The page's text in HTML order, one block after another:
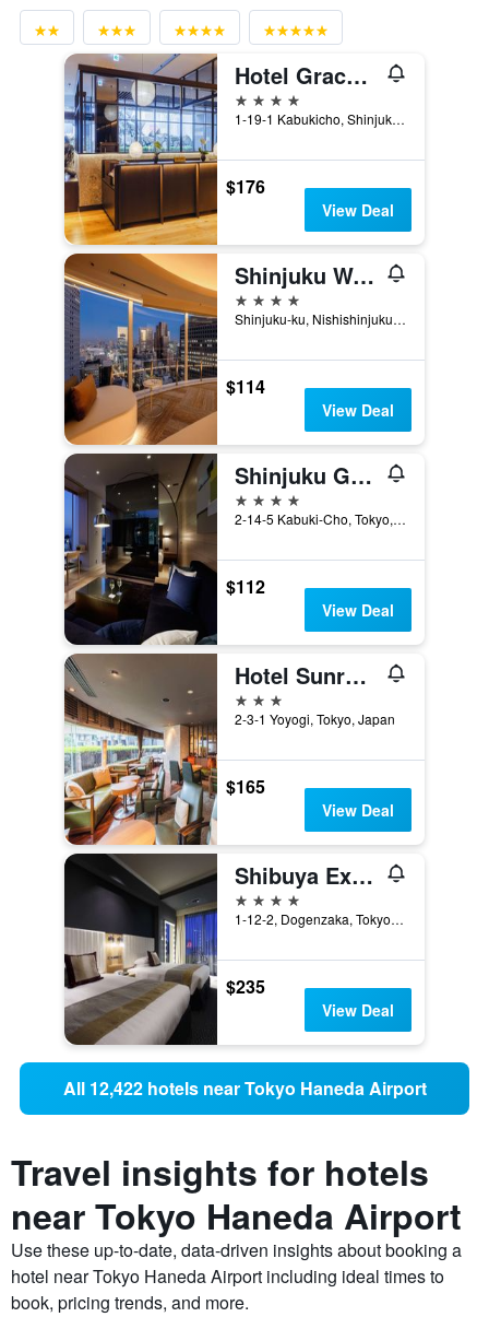
Hotel Gracery Shinjuku
4 stars
1-19-1 Kabukicho, Shinjuku-ku, Tokyo, Japan
$176
View Deal
Shinjuku Washington Hotel Main
4 stars
Shinjuku-ku, Nishishinjuku 3-2-9, Tokyo, Japan
$114
View Deal
Shinjuku Granbell Hotel
4 stars
2-14-5 Kabuki-Cho, Tokyo, Japan
$112
View Deal
Hotel Sunroute Plaza Shinjuku
3 stars
2-3-1 Yoyogi, Tokyo, Japan
$165
View Deal
Shibuya Excel Hotel Tokyu
4 stars
1-12-2, Dogenzaka, Tokyo, Japan
$235
View Deal
All 12,422 hotels near Tokyo Haneda Airport
Travel insights for hotels
near Tokyo Haneda Airport
Use these up-to-date, data-driven insights about booking a
hotel near Tokyo Haneda Airport including ideal times to
book, pricing trends, and more.